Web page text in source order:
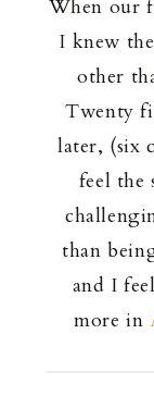
When our
I knew
other
Twenty
later, (six
feel the
than
and I
more in